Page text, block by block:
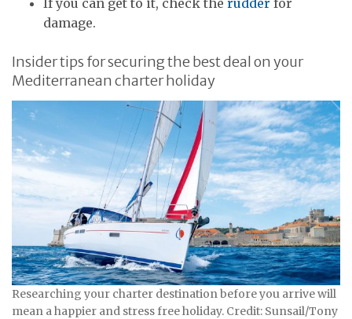
If you can get to it, check the rudder for
damage.
Insider tips for securing the best deal on your
Mediterranean charter holiday
Researching your charter destination before you arrive will
mean a happier and stress free holiday. Credit: Sunsail/Tony